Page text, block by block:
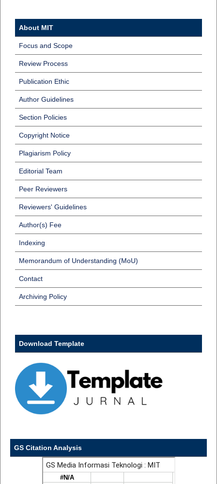
About MIT
Focus and Scope
Review Process
Publication Ethic
Author Guidelines
Section Policies
Copyright Notice
Plagiarism Policy
Editorial Team
Peer Reviewers
Reviewers' Guidelines
Author(s) Fee
Indexing
Memorandum of Understanding (MoU)
Contact
Archiving Policy
Download Template
GS Citation Analysis